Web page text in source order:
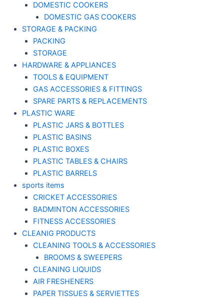
DOMESTIC COOKERS
DOMESTIC GAS COOKERS
STORAGE & PACKING
PACKING
STORAGE
HARDWARE & APPLIANCES
TOOLS & EQUIPMENT
GAS ACCESSORIES & FITTINGS
SPARE PARTS & REPLACEMENTS
PLASTIC WARE
PLASTIC JARS & BOTTLES
PLASTIC BASINS
PLASTIC BOXES
PLASTIC TABLES & CHAIRS
PLASTIC BARRELS
sports items
CRICKET ACCESSORIES
BADMINTON ACCESSORIES
FITNESS ACCESSORIES
CLEANIG PRODUCTS
CLEANING TOOLS & ACCESSORIES
BROOMS & SWEEPERS
CLEANING LIQUIDS
AIR FRESHENERS
PAPER TISSUES & SERVIETTES